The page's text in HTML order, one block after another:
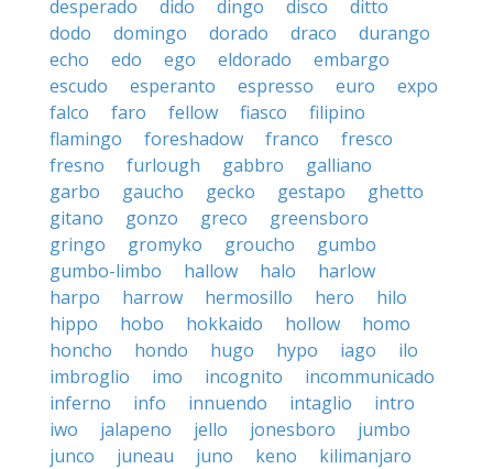
desperado
dido dingo disco
ditto
dodo
domingo dorado draco
durango
echo
edo ego eldorado
embargo
escudo
esperanto espresso euro
expo
falco
faro fellow fiasco
filipino
flamingo
foreshadow franco
fresco
fresno
furlough gabbro
galliano
garbo
gaucho gecko gestapo
ghetto
gitano
gonzo greco
greensboro
gringo
gromyko groucho
gumbo
gumbo-limbo
hallow halo
harlow
harpo
harrow hermosillo hero
hilo
hippo
hobo hokkaido hollow
homo
honcho
hondo hugo hypo iago
ilo
imbroglio
imo incognito
incommunicado
inferno
info innuendo intaglio
intro
iwo
jalapeno jello jonesboro
jumbo
junco
juneau juno keno
kilimanjaro